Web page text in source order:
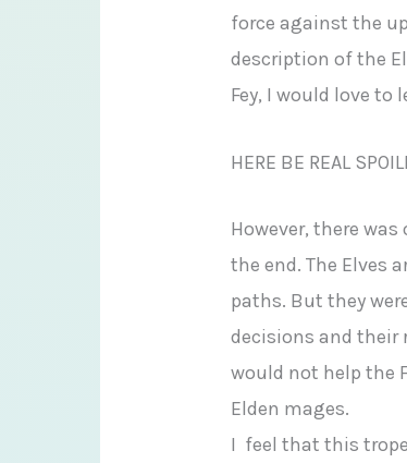
force against the
description of the
Fey, I would love
HERE BE REAL
However, there
the end. The Elves
paths. But they
decisions and their
would not help the
Elden mages.
I feel that this